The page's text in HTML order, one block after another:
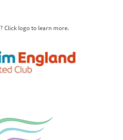
Click logo to learn more.